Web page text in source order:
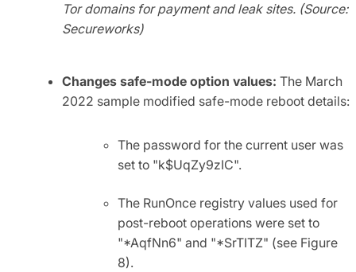
Tor domains for payment and leak sites. (Source:
Secureworks)
Changes safe-mode option values: The March
2022 sample modified safe-mode reboot details:
The password for the current user was
set to "k$UqZy9zIC".
The RunOnce registry values used for
post-reboot operations were set to
"*AqfNn6" and "*SrTITZ" (see Figure
8).